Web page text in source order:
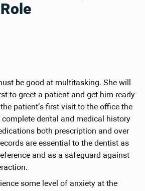
be good at multitasking. She will
to greet a patient and get him ready
patient’s first visit to the office the
dental and medical history
both prescription and over
are essential to the dentist as
and as a safeguard against
some level of anxiety at the